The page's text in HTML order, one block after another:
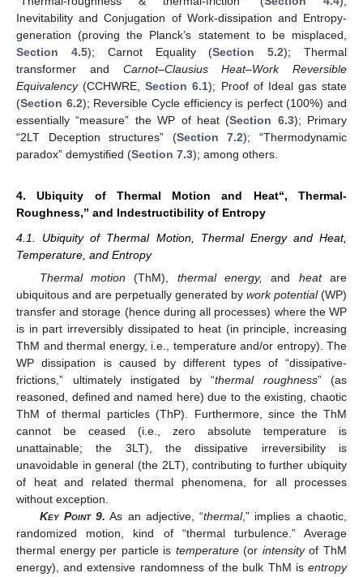
Inevitability and Conjugation of Work-dissipation and Entropy-
generation (proving the Planck’s statement to be misplaced,
Section 4.5); Carnot Equality (Section 5.2); Thermal
transformer and Carnot–Clausius Heat–Work Reversible
Equivalency(CCHWRE,Section 6.1); Proof of Ideal gas state
(Section 6.2); Reversible Cycle efficiency is perfect (100%) and
essentially “measure” the WP of heat (Section 6.3); Primary
“2LT Deception structures” (Section 7.2); “Thermodynamic
paradox” demystified (Section 7.3); among others.
4. Ubiquity of Thermal Motion and Heat“, Thermal-
Roughness,” and Indestructibility of Entropy
4.1. Ubiquity of Thermal Motion, Thermal Energy and Heat,
Temperature, and Entropy
Thermal motion (ThM), thermal energy, and heatare
ubiquitous and are perpetually generated by work potential(WP)
transfer and storage (hence during all processes) where the WP
is in part irreversibly dissipated to heat (in principle, increasing
ThM and thermal energy, i.e., temperature and/or entropy). The
WP dissipation is caused by different types of “dissipative-
frictions,” ultimately instigated by “thermal roughness” (as
reasoned, defined and named here) due to the existing, chaotic
ThM of thermal particles (ThP). Furthermore, since the ThM
cannot be ceased (i.e., zero absolute temperature is
unattainable; the 3LT), the dissipative irreversibility is
unavoidable in general (the 2LT), contributing to further ubiquity
of heat and related thermal phenomena, for all processes
without exception.
Key Point9. As an adjective, “thermal,” implies a chaotic,
randomized motion, kind of “thermal turbulence.” Average
thermal energy per particle is temperature(or intensityof ThM
energy), and extensive randomness of the bulk ThM is entropy